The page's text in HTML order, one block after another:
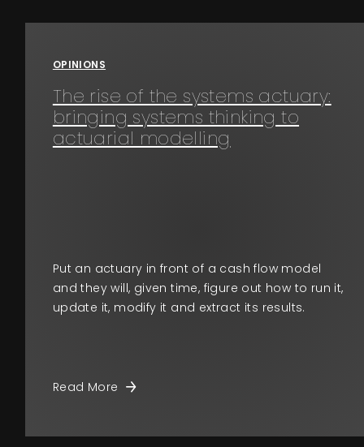
Contact
OPINIONS
The rise of the systems actuary:
bringing systems thinking to
actuarial modelling
Put an actuary in front of a cash flow model
and they will, given time, figure out how to run it,
update it, modify it and extract its results.
Read More